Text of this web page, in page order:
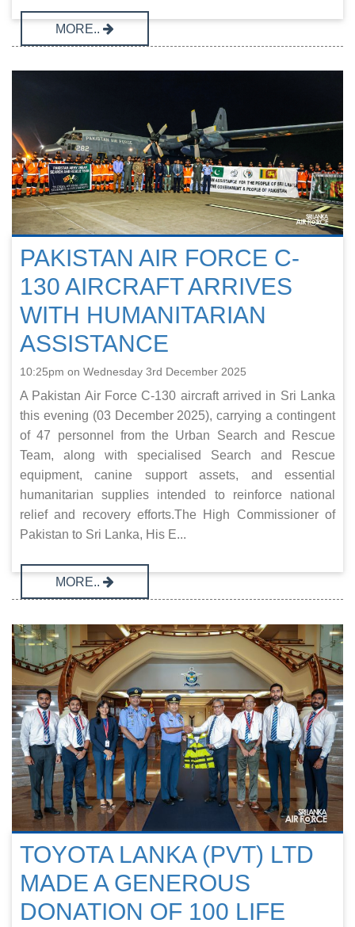
MORE..
PAKISTAN AIR FORCE C-
130 AIRCRAFT ARRIVES
WITH HUMANITARIAN
ASSISTANCE
10:25pm on Wednesday 3rd December 2025
A Pakistan Air Force C-130 aircraft arrived in Sri Lanka
this evening (03 December 2025), carrying a contingent
of 47 personnel from the Urban Search and Rescue
Team, along with specialised Search and Rescue
equipment, canine support assets, and essential
humanitarian supplies intended to reinforce national
relief and recovery efforts.The High Commissioner of
Pakistan to Sri Lanka, His E...
MORE..
TOYOTA LANKA (PVT) LTD
MADE A GENEROUS
DONATION OF 100 LIFE